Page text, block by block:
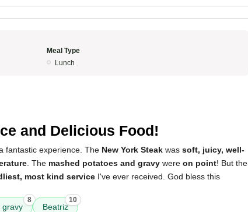
Meal Type
Lunch
and Delicious Food!
fantastic experience. The New York Steak was soft, juicy, well-
. The mashed potatoes and gravy were on point! But the
most kind service I've ever received. God bless this
gravy
8
Beatriz
10